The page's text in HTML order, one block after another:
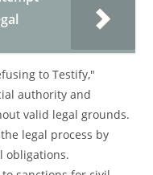
to Testify,"
authority and
valid legal grounds.
legal process by
obligations.